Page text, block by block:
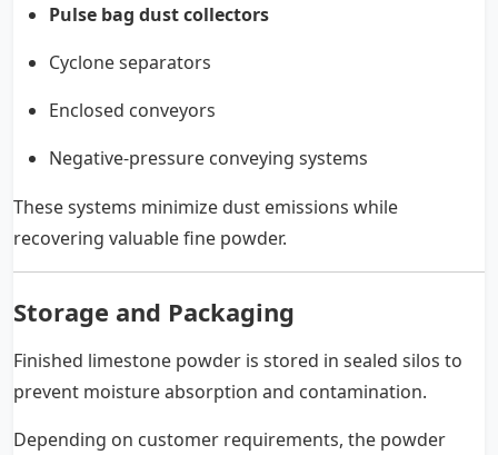
Pulse bag dust collectors
Cyclone separators
Enclosed conveyors
Negative-pressure conveying systems
These systems minimize dust emissions while
recovering valuable fine powder.
Storage and Packaging
Finished limestone powder is stored in sealed silos to
prevent moisture absorption and contamination.
Depending on customer requirements, the powder